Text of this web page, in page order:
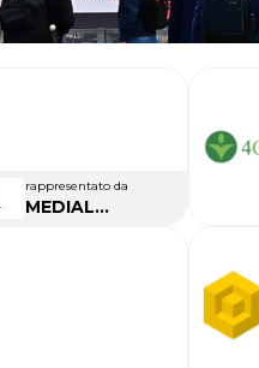
rappresentato da
MEDIAL